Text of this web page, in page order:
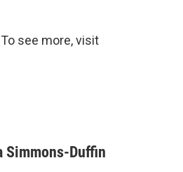
see more, visit
Simmons-Duffin